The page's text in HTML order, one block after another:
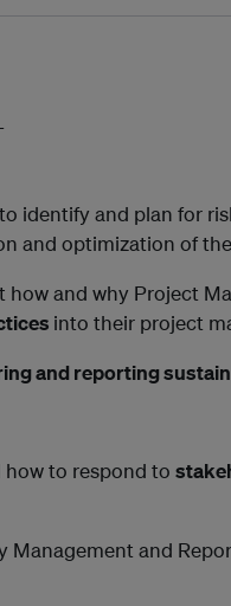
identify and plan for
and optimization of
how and why Project
into their project
and reporting
to respond to
Management and